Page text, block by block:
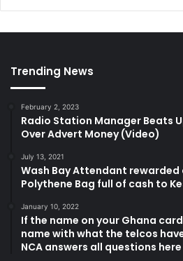
Trending News
February 2, 2023
Radio Station Manager Beats
Over Advert Money (Video)
July 13, 2021
Wash Bay Attendant
Polythene Bag full of cash to
January 10, 2022
If the name on your Ghana
name with what the telcos
NCA answers all questions